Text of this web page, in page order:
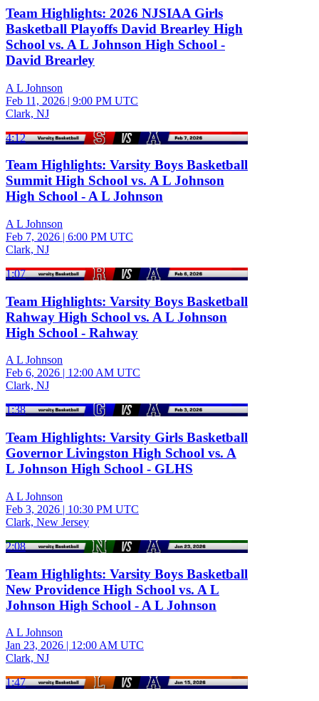
Team Highlights: 2026 NJSIAA Girls
Basketball Playoffs David Brearley High
School vs. A L Johnson High School -
David Brearley
A L Johnson
Feb 11, 2026 | 9:00 PM UTC
Clark, NJ
4:12
Team Highlights: Varsity Boys Basketball
Summit High School vs. A L Johnson
High School - A L Johnson
A L Johnson
Feb 7, 2026 | 6:00 PM UTC
Clark, NJ
1:07
Team Highlights: Varsity Boys Basketball
Rahway High School vs. A L Johnson
High School - Rahway
A L Johnson
Feb 6, 2026 | 12:00 AM UTC
Clark, NJ
1:38
Team Highlights: Varsity Girls Basketball
Governor Livingston High School vs. A
L Johnson High School - GLHS
A L Johnson
Feb 3, 2026 | 10:30 PM UTC
Clark, New Jersey
2:08
Team Highlights: Varsity Boys Basketball
New Providence High School vs. A L
Johnson High School - A L Johnson
A L Johnson
Jan 23, 2026 | 12:00 AM UTC
Clark, NJ
1:47